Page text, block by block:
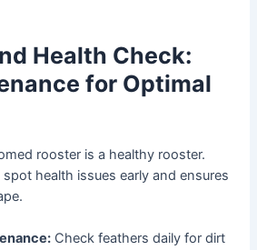
Health Check:
for Optimal
rooster is a healthy rooster.
health issues early and ensures
Check feathers daily for dirt